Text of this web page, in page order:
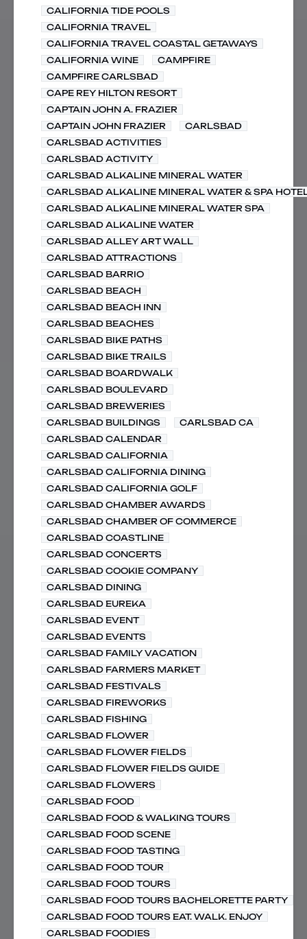
CALIFORNIA TIDE POOLS
CALIFORNIA TRAVEL
CALIFORNIA TRAVEL COASTAL GETAWAYS
CALIFORNIA WINE
CAMPFIRE
CAMPFIRE CARLSBAD
CAPE REY HILTON RESORT
CAPTAIN JOHN A. FRAZIER
CAPTAIN JOHN FRAZIER
CARLSBAD
CARLSBAD ACTIVITIES
CARLSBAD ACTIVITY
CARLSBAD ALKALINE MINERAL WATER
CARLSBAD ALKALINE MINERAL WATER & SPA
CARLSBAD ALKALINE MINERAL WATER SPA
CARLSBAD ALKALINE WATER
CARLSBAD ALLEY ART WALL
CARLSBAD ATTRACTIONS
CARLSBAD BARRIO
CARLSBAD BEACH
CARLSBAD BEACH INN
CARLSBAD BEACHES
CARLSBAD BIKE PATHS
CARLSBAD BIKE TRAILS
CARLSBAD BOARDWALK
CARLSBAD BOULEVARD
CARLSBAD BREWERIES
CARLSBAD BUILDINGS
CARLSBAD CA
CARLSBAD CALENDAR
CARLSBAD CALIFORNIA
CARLSBAD CALIFORNIA DINING
CARLSBAD CALIFORNIA GOLF
CARLSBAD CHAMBER AWARDS
CARLSBAD CHAMBER OF COMMERCE
CARLSBAD COASTLINE
CARLSBAD CONCERTS
CARLSBAD COOKIE COMPANY
CARLSBAD DINING
CARLSBAD EUREKA
CARLSBAD EVENT
CARLSBAD EVENTS
CARLSBAD FAMILY VACATION
CARLSBAD FARMERS MARKET
CARLSBAD FESTIVALS
CARLSBAD FIREWORKS
CARLSBAD FISHING
CARLSBAD FLOWER
CARLSBAD FLOWER FIELDS
CARLSBAD FLOWER FIELDS GUIDE
CARLSBAD FLOWERS
CARLSBAD FOOD
CARLSBAD FOOD & WALKING TOURS
CARLSBAD FOOD SCENE
CARLSBAD FOOD TASTING
CARLSBAD FOOD TOUR
CARLSBAD FOOD TOURS
CARLSBAD FOOD TOURS BACHELORETTE PARTY
CARLSBAD FOOD TOURS EAT. WALK. ENJOY
CARLSBAD FOODIES